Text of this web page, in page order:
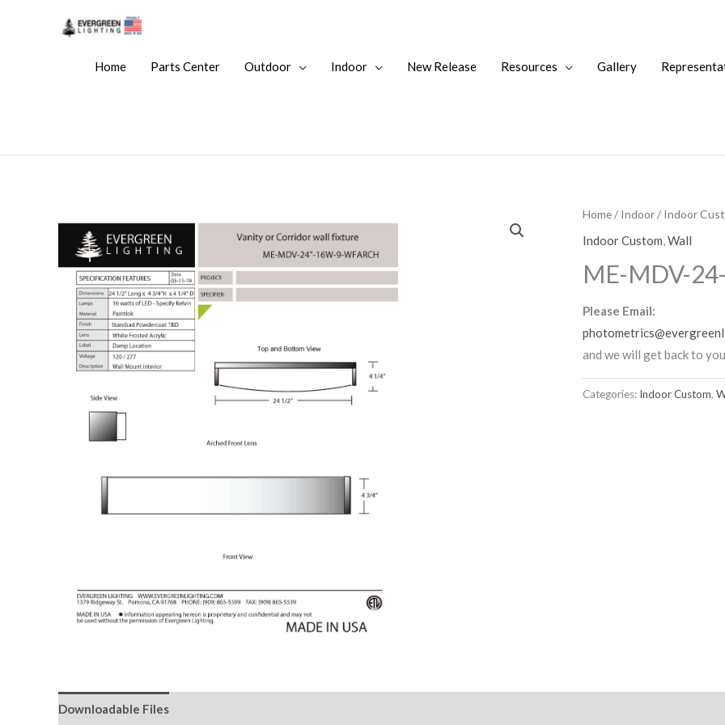
Home Parts Center Outdoor Indoor New Release Resources Gallery
Home/ Indoor/ Indoor
Indoor Custom,Wall
ME-MDV-
Please Email:
and we will get back to
Categories: Indoor Custom,
Downloadable Files